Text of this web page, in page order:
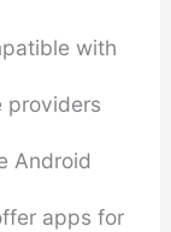
with
providers
Android
apps for